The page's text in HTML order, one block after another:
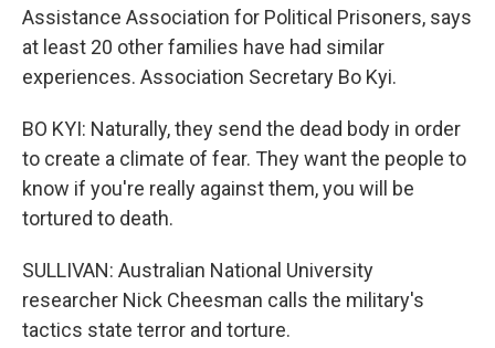
Assistance Association for Political Prisoners, says
at least 20 other families have had similar
experiences. Association Secretary Bo Kyi.
BO KYI: Naturally, they send the dead body in order
to create a climate of fear. They want the people to
know if you're really against them, you will be
tortured to death.
SULLIVAN: Australian National University
researcher Nick Cheesman calls the military's
tactics state terror and torture.